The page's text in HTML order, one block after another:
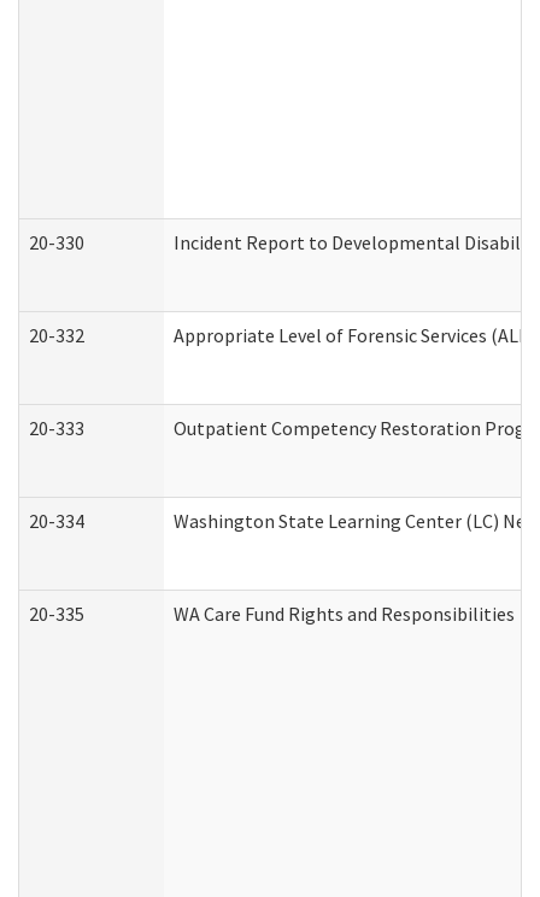
20-330 Incident Report to Developmental
20-332 Appropriate Level of Forensic Services
20-333 Outpatient Competency Restoration
20-334 Washington State Learning Center (LC)
20-335 WA Care Fund Rights and Responsibilities